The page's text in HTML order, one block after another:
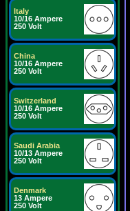
Italy
10/16 Ampere
250 Volt
China
10/16 Ampere
250 Volt
Switzerland
10/16 Ampere
250 Volt
Saudi Arabia
10/13 Ampere
250 Volt
Denmark
13 Ampere
250 Volt